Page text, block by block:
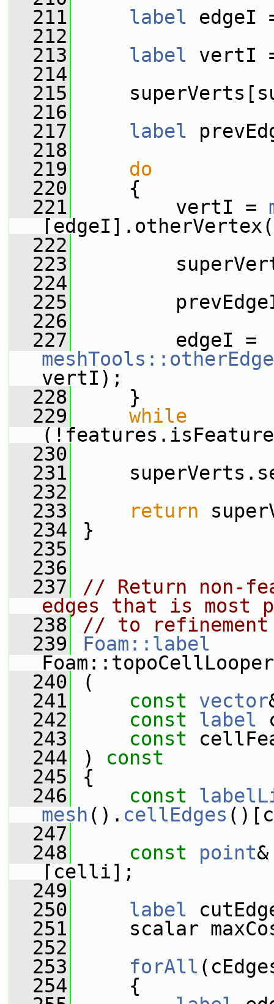
  211
label edgeI
  212
  213
label vertI
  214
  215
  216
  217
label
  218
  219
do
  220
{
  221
vertI =
  222
  223
  224
  225
prevEdgeI
  226
  227
meshTools::otherEdge
vertI);
  228
}
  229
while
  230
  231
  232
  233
return
  234
}
  235
  236
  237
// Return non-
edges that is most
  238
// to
  239
Foam::label
  240
(
  241
const vector
  242
const label
  243
const
  244
)
const
  245
{
  246
const
mesh (). cellEdges
  247
  248
const point
[celli];
  249
  250
label
  251
scalar maxCos
  252
  253
forAll
  254
{